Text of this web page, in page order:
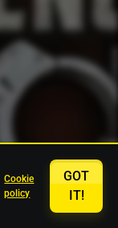
Cookie
policy
GOT
IT!